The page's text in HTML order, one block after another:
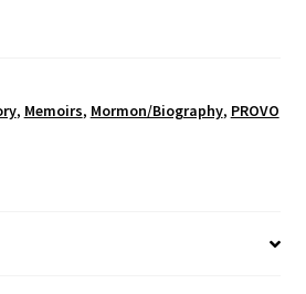
, Memoirs, Mormon/Biography, PROVO